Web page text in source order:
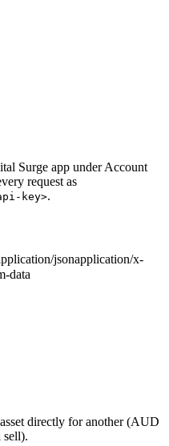
Surge app under Account
request as
key>.
jsonapplication/x-
data
directly for another (AUD